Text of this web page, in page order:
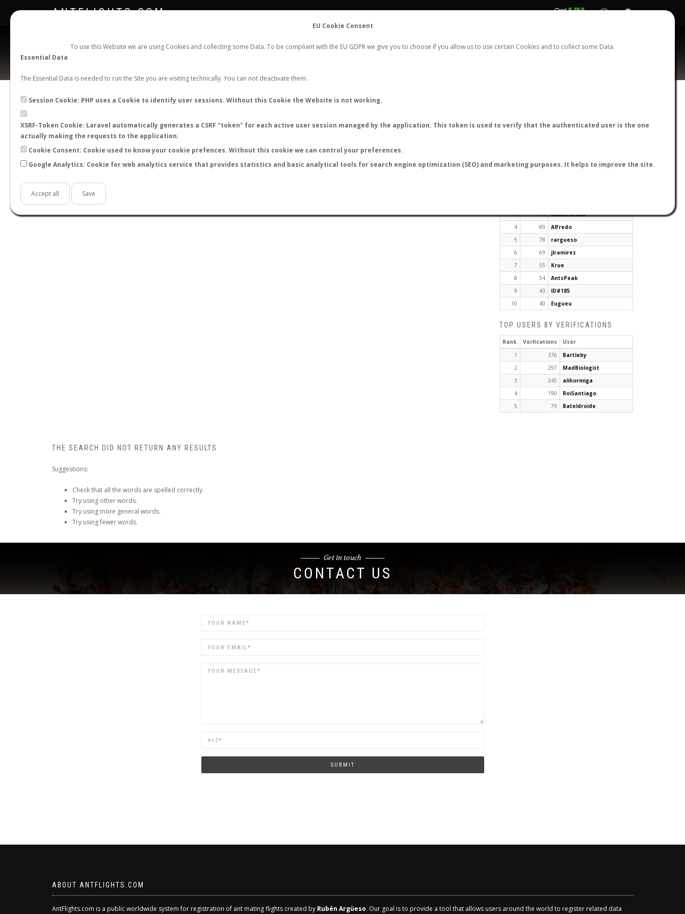
EU Cookie Consent
To use this Website we are using Cookies and collecting some Data. To be compliant with the EU GDPR we give you to choose if you allow us to use certain Cookies and to collect some Data.
Essential Data
The Essential Data is needed to run the Site you are visiting technically. You can not deactivate them.
Session Cookie: PHP uses a Cookie to identify user sessions. Without this Cookie the Website is not working.
XSRF-Token Cookie: Laravel automatically generates a CSRF "token" for each active user session managed by the application. This token is used to verify that the authenticated user is the one
actually making the requests to the application.
Cookie Consent: Cookie used to know your cookie prefences. Without this cookie we can control your preferences.
Google Analytics: Cookie for web analytics service that provides statistics and basic analytical tools for search engine optimization (SEO) and marketing purposes. It helps to improve the site.
Accept all Save
ANTFLIGHTS.COM FLIGHTS STATS CONTACT REGISTER LOGIN
Official Telegram Channel is now open. Joinhere!
LAST NUPTIAL FLIGHTS
3
93
NeonHorolix
4
89
Alfredo
5
78
rargueso
6
69
jlramirez
7
55
Krue
8
54
AntsPeak
9
43
ID#185
10
40 Eugueu
TOP USERS BY VERIFICATIONS
Rank Verfications
User
1
376
Bartleby
2
297
MadBiologist
3
245
alihormiga
4
190
RoiSantiago
5
79 Bateldroide
THE SEARCH DID NOT RETURN ANY RESULTS
Suggestions:
Check that all the words are spelled correctly.
Try using other words.
Try using more general words.
Try using fewer words.
Get in touch
CONTACT US
Name
Email
Are
human?
SUBMIT
ABOUT ANTFLIGHTS.COM
AntFlights.com is a public worldwide system for registration of ant mating flights created by Rubén Argüeso. Our goal is to provide a tool that allows users around the world to register related data